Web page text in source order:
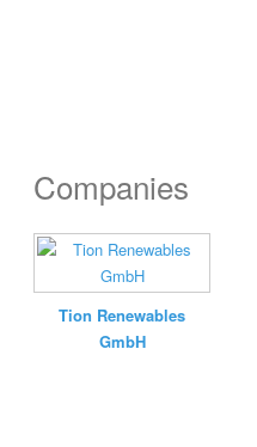
Companies
Tion Renewables
GmbH